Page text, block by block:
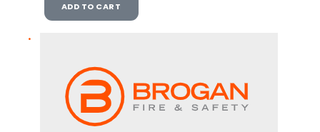
ADD TO CART